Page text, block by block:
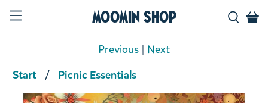
Moomin Shop
Start Picnic Essentials
Previous | Next
Product media